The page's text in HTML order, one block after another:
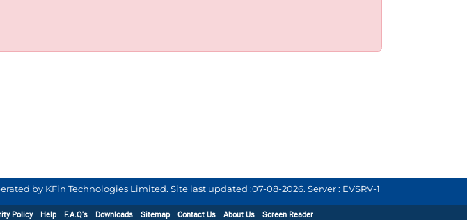
by KFin Technologies Limited. Site last updated :07-08-2026. Server : EVSRV-1
Policy Help F.A.Q's Downloads Sitemap Contact Us About Us Screen Reader